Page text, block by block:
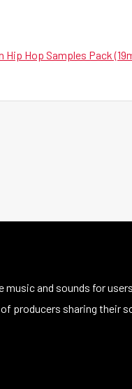
Hop Samples Pack
music and sounds for
producers sharing their